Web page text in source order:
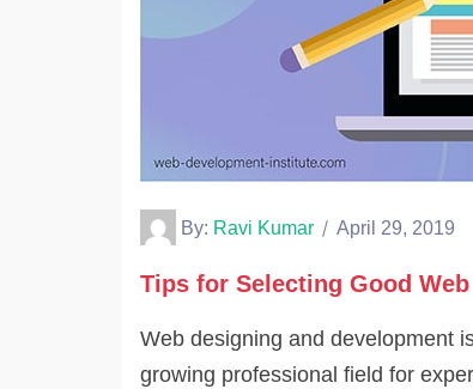
By: Ravi Kumar April 29, 2019
Tips for Selecting Good
Web designing and development
growing professional field for